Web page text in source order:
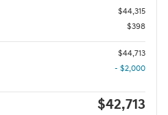
$44,315
$398
$44,713
- $2,000
$42,713